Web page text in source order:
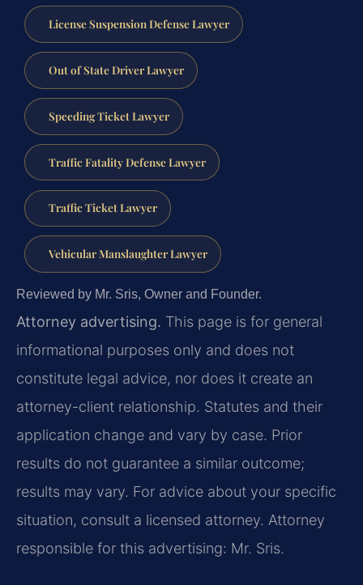
License Suspension Defense Lawyer
Out of State Driver Lawyer
Speeding Ticket Lawyer
Traffic Fatality Defense Lawyer
Traffic Ticket Lawyer
Vehicular Manslaughter Lawyer
Reviewed by Mr. Sris, Owner and Founder.
Attorney advertising. This page is for general
informational purposes only and does not
constitute legal advice, nor does it create an
attorney-client relationship. Statutes and their
application change and vary by case. Prior
results do not guarantee a similar outcome;
results may vary. For advice about your specific
situation, consult a licensed attorney. Attorney
responsible for this advertising: Mr. Sris.